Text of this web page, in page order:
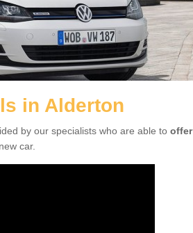
in Alderton
by our specialists who are able to offer
car.